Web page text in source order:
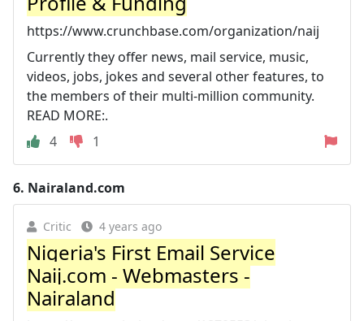
https://www.crunchbase.com/organization/naij
Currently they offer news, mail service, music,
videos, jobs, jokes and several other features, to
the members of their multi-million community.
READ MORE:.
4
1
6. Nairaland.com
Critic 4 years ago
Nigeria's First Email Service
Naij.com - Webmasters -
Nairaland